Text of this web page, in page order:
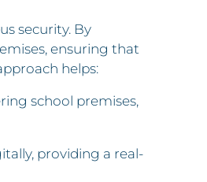
security. By
ensuring that
helps:
school premises,
providing a real-